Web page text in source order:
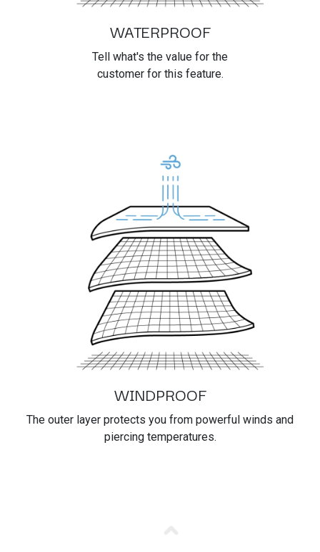
WATERPROOF
Tell what's the value for the
customer for this feature.
WINDPROOF
The outer layer protects you from powerful winds and
piercing temperatures.